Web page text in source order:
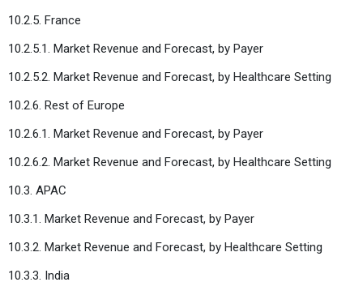
10.2.5. France
10.2.5.1. Market Revenue and Forecast, by Payer
10.2.5.2. Market Revenue and Forecast, by Healthcare Setting
10.2.6. Rest of Europe
10.2.6.1. Market Revenue and Forecast, by Payer
10.2.6.2. Market Revenue and Forecast, by Healthcare Setting
10.3. APAC
10.3.1. Market Revenue and Forecast, by Payer
10.3.2. Market Revenue and Forecast, by Healthcare Setting
10.3.3. India